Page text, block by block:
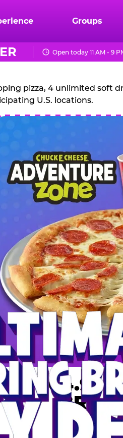
Groups
Open today 11 AM - 9
pizza, 4 unlimited soft
U.S. locations.
$64.99
Includes